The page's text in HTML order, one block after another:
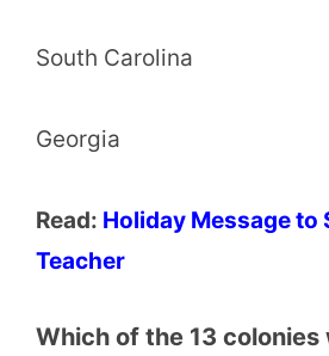
South Carolina
Georgia
Read: Holiday Message to
Teacher
Which of the 13 colonies